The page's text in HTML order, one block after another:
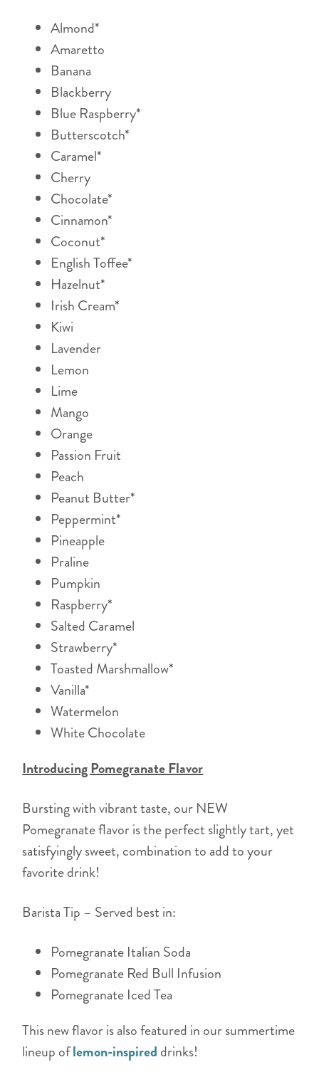
Almond*
Amaretto
Banana
Blackberry
Blue Raspberry*
Butterscotch*
Caramel*
Cherry
Chocolate*
Cinnamon*
Coconut*
English Toffee*
Hazelnut*
Irish Cream*
Kiwi
Lavender
Lemon
Lime
Mango
Orange
Passion Fruit
Peach
Peanut Butter*
Peppermint*
Pineapple
Praline
Pumpkin
Raspberry*
Salted Caramel
Strawberry*
Toasted Marshmallow*
Vanilla*
Watermelon
White Chocolate
Introducing Pomegranate Flavor
Bursting with vibrant taste, our NEW
Pomegranate flavor is the perfect slightly tart, yet
satisfyingly sweet, combination to add to your
favorite drink!
Barista Tip – Served best in:
Pomegranate Italian Soda
Pomegranate Red Bull Infusion
Pomegranate Iced Tea
This new flavor is also featured in our summertime
lineup oflemon-inspired drinks!